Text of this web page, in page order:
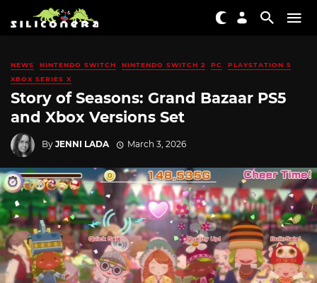
NEWS NINTENDO SWITCH NINTENDO SWITCH 2 PC
PLAYSTATION 5
XBOX SERIES X
Story of Seasons: Grand Bazaar PS5
and Xbox Versions Set
By JENNI LADA March 3, 2026